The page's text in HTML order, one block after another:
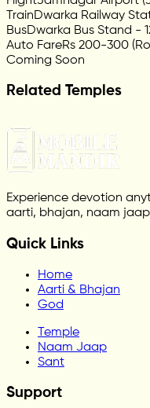
TrainDwarka Railway
BusDwarka Bus Stand -
Auto FareRs 200-300
Coming Soon
Related Temples
Experience devotion
aarti, bhajan, naam
Quick Links
Home
Aarti & Bhajan
God
Temple
Naam Jaap
Sant
Support